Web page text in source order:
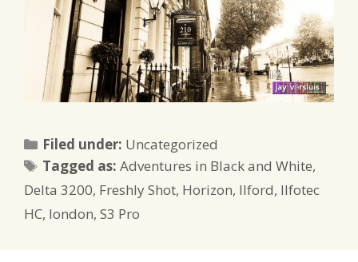
Filed under: Categories
Uncategorized
Tagged as:Tags
Adventures in Black and White,
Delta 3200, Freshly Shot, Horizon, Ilford, Ilfotec
HC, london, S3 Pro